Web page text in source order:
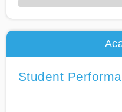
50% Complete
Student